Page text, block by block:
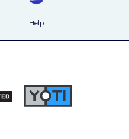
Help